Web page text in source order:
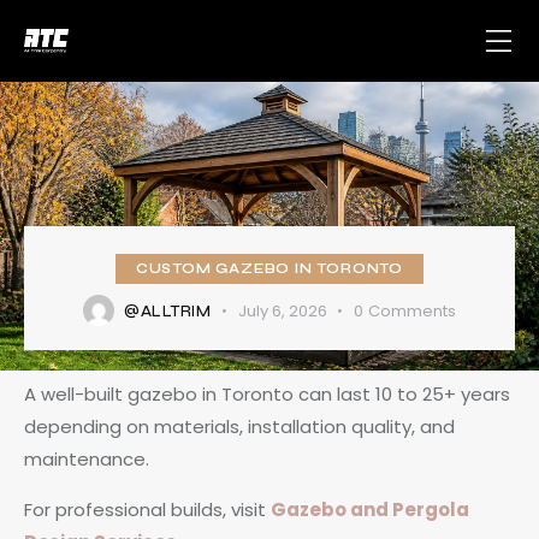
CUSTOM GAZEBO IN TORONTO
@ALLTRIM July 6, 2026 0 Comments
A well-built gazebo in Toronto can last 10 to 25+ years
depending on materials, installation quality, and
maintenance.
For professional builds, visit Gazebo and Pergola